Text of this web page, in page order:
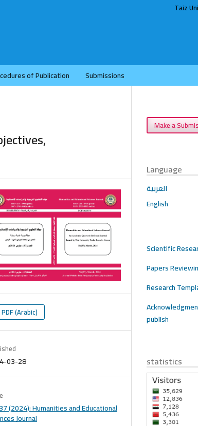
of Publication Submissions
Taiz
PDF (Arabic)
03-28
(2024): Humanities and Educational
Journal
Make a
Language
العربية
English
Scientific
Papers
Research
publish
statistics